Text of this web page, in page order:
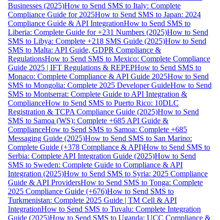
Businesses (2025)How to Send SMS to Italy: Complete
Compliance Guide for 2025How to Send SMS to Japan: 2024
Compliance Guide & API IntegrationHow to Send SMS to
Liberia: Complete Guide for +231 Numbers (2025)How to Send
SMS to Libya: Complete +218 SMS Guide (2025)How to Send
SMS to Malta: API Guide, GDPR Compliance &
RegulationsHow to Send SMS to Mexico: Complete Compliance
Guide 2025 | IFT Regulations & REPEPHow to Send SMS to
Monaco: Complete Compliance & API Guide 2025How to Send
SMS to Mongolia: Complete 2025 Developer GuideHow to Send
SMS to Montserrat: Complete Guide to API Integration &
ComplianceHow to Send SMS to Puerto Rico: 10DLC
Registration & TCPA Compliance Guide (2025)How to Send
SMS to Samoa (WS): Complete +685 API Guide &
ComplianceHow to Send SMS to Samoa: Complete +685
Messaging Guide (2025)How to Send SMS to San Marino:
Complete Guide (+378 Compliance & API)How to Send SMS to
Serbia: Complete API Integration Guide (2025)How to Send
SMS to Sweden: Complete Guide to Compliance & API
Integration (2025)How to Send SMS to Syria: 2025 Compliance
Guide & API ProvidersHow to Send SMS to Tonga: Complete
2025 Compliance Guide (+676)How to Send SMS to
Turkmenistan: Complete 2025 Guide | TM Cell & API
IntegrationHow to Send SMS to Tuvalu: Complete Integration
Guide (2025)How to Send SMS to Uganda: UCC Compliance &